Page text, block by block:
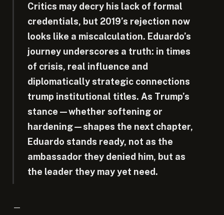
Critics may decry his lack of formal
credentials, but 2019’s rejection now
looks like a miscalculation. Eduardo’s
journey underscores a truth: in times
of crisis, real influence and
diplomatically strategic connections
trump institutional titles. As Trump’s
stance—whether softening or
hardening—shapes the next chapter,
Eduardo stands ready, not as the
ambassador they denied him, but as
the leader they may yet need.
—